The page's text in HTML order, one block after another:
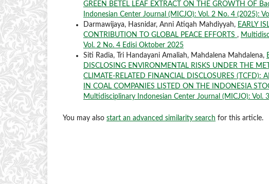
GREEN BETEL LEAF EXTRACT ON THE GROWTH OF
Indonesian Center Journal (MICJO): Vol. 2 No. 4 (2025):
Darmawijaya, Hasnidar, Anni Atiqah Mahdiyyah, EARLY
CONTRIBUTION TO GLOBAL PEACE EFFORTS ,
Vol. 2 No. 4 Edisi Oktober 2025
Siti Radia, Tri Handayani Amaliah, Mahdalena Mahdalena,
DISCLOSING ENVIRONMENTAL RISKS UNDER THE
CLIMATE-RELATED FINANCIAL DISCLOSURES (TCFD):
IN COAL COMPANIES LISTED ON THE INDONESIA
Multidisciplinary Indonesian Center Journal (MICJO): Vol.
You may also start an advanced similarity search for this article.